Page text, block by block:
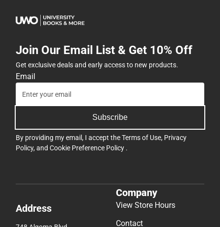
Join Our Email List & Get 10% Off
Get exclusive deals and early access to new products.
Email
Subscribe
By providing my email, I accept theTerms of Use, Privacy
Policy, and Cookie Preference Policy .
Address
Company
View Store Hours
Contact